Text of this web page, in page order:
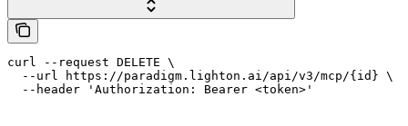
curl --request DELETE \
  --url https://paradigm.lighton.ai/api/v3/mcp/{id} \
  --header 'Authorization: Bearer <token>'